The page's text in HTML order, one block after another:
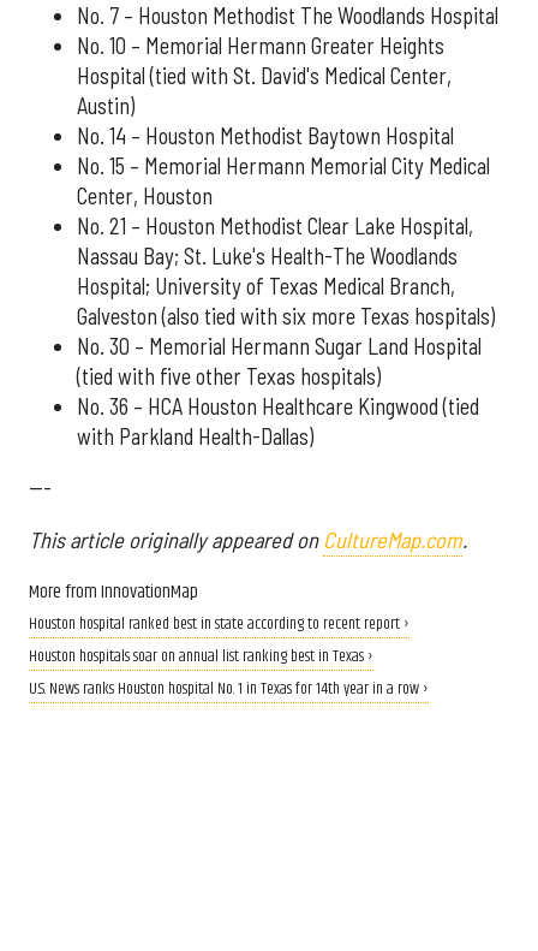
No. 7 – Houston Methodist The Woodlands Hospital
No. 10 – Memorial Hermann Greater Heights
Hospital (tied with St. David's Medical Center,
Austin)
No. 14 – Houston Methodist Baytown Hospital
No. 15 – Memorial Hermann Memorial City Medical
Center, Houston
No. 21 – Houston Methodist Clear Lake Hospital,
Nassau Bay; St. Luke's Health-The Woodlands
Hospital; University of Texas Medical Branch,
Galveston (also tied with six more Texas hospitals)
No. 30 – Memorial Hermann Sugar Land Hospital
(tied with five other Texas hospitals)
No. 36 – HCA Houston Healthcare Kingwood (tied
with Parkland Health-Dallas)
---
This article originally appeared on CultureMap.com.
More from InnovationMap
Houston hospital ranked best in state according to recent report ›
Houston hospitals soar on annual list ranking best in Texas ›
U.S. News ranks Houston hospital No. 1 in Texas for 14th year in a row ›